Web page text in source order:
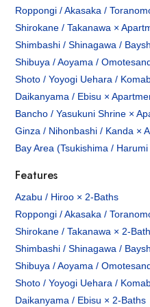
Roppongi / Akasaka /
Shirokane / Takanawa ×
Shimbashi / Shinagawa /
Shibuya / Aoyama /
Shoto / Yoyogi Uehara /
Daikanyama / Ebisu ×
Bancho / Yasukuni Shrine ×
Ginza / Nihonbashi / Kanda ×
Bay Area (Tsukishima /
Features
Azabu / Hiroo × 2-Baths
Roppongi / Akasaka /
Shirokane / Takanawa × 2-
Shimbashi / Shinagawa /
Shibuya / Aoyama /
Shoto / Yoyogi Uehara /
Daikanyama / Ebisu × 2-Baths